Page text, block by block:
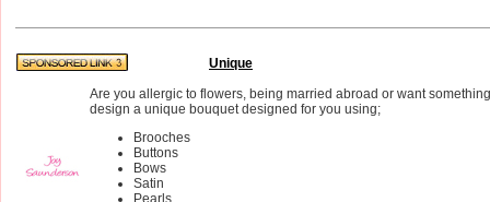
Unique
Are you allergic to flowers, being married abroad or want
design a unique bouquet designed for you using;
Brooches
Buttons
Bows
Satin
Pearls